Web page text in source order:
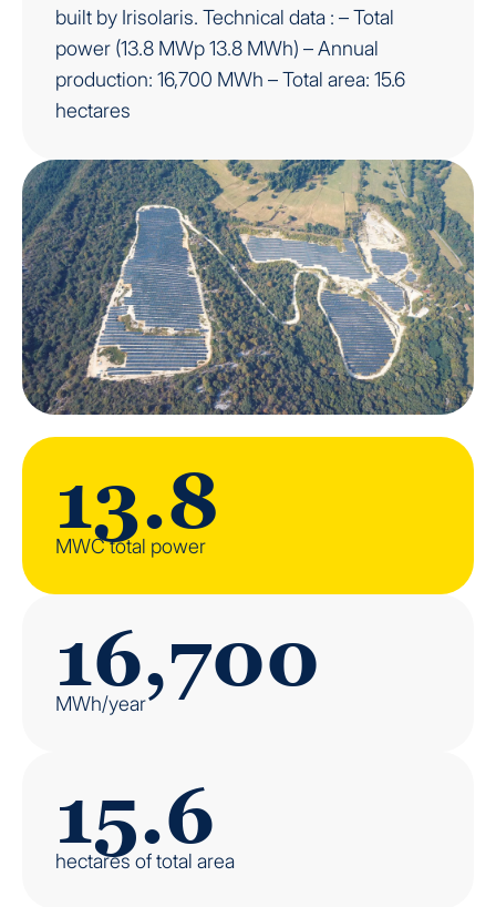
built by Irisolaris. Technical data : – Total
power (13.8 MWp 13.8 MWh) – Annual
production: 16,700 MWh – Total area: 15.6
hectares
13.8
MWC total power
16,700
MWh/year
15.6
hectares of total area